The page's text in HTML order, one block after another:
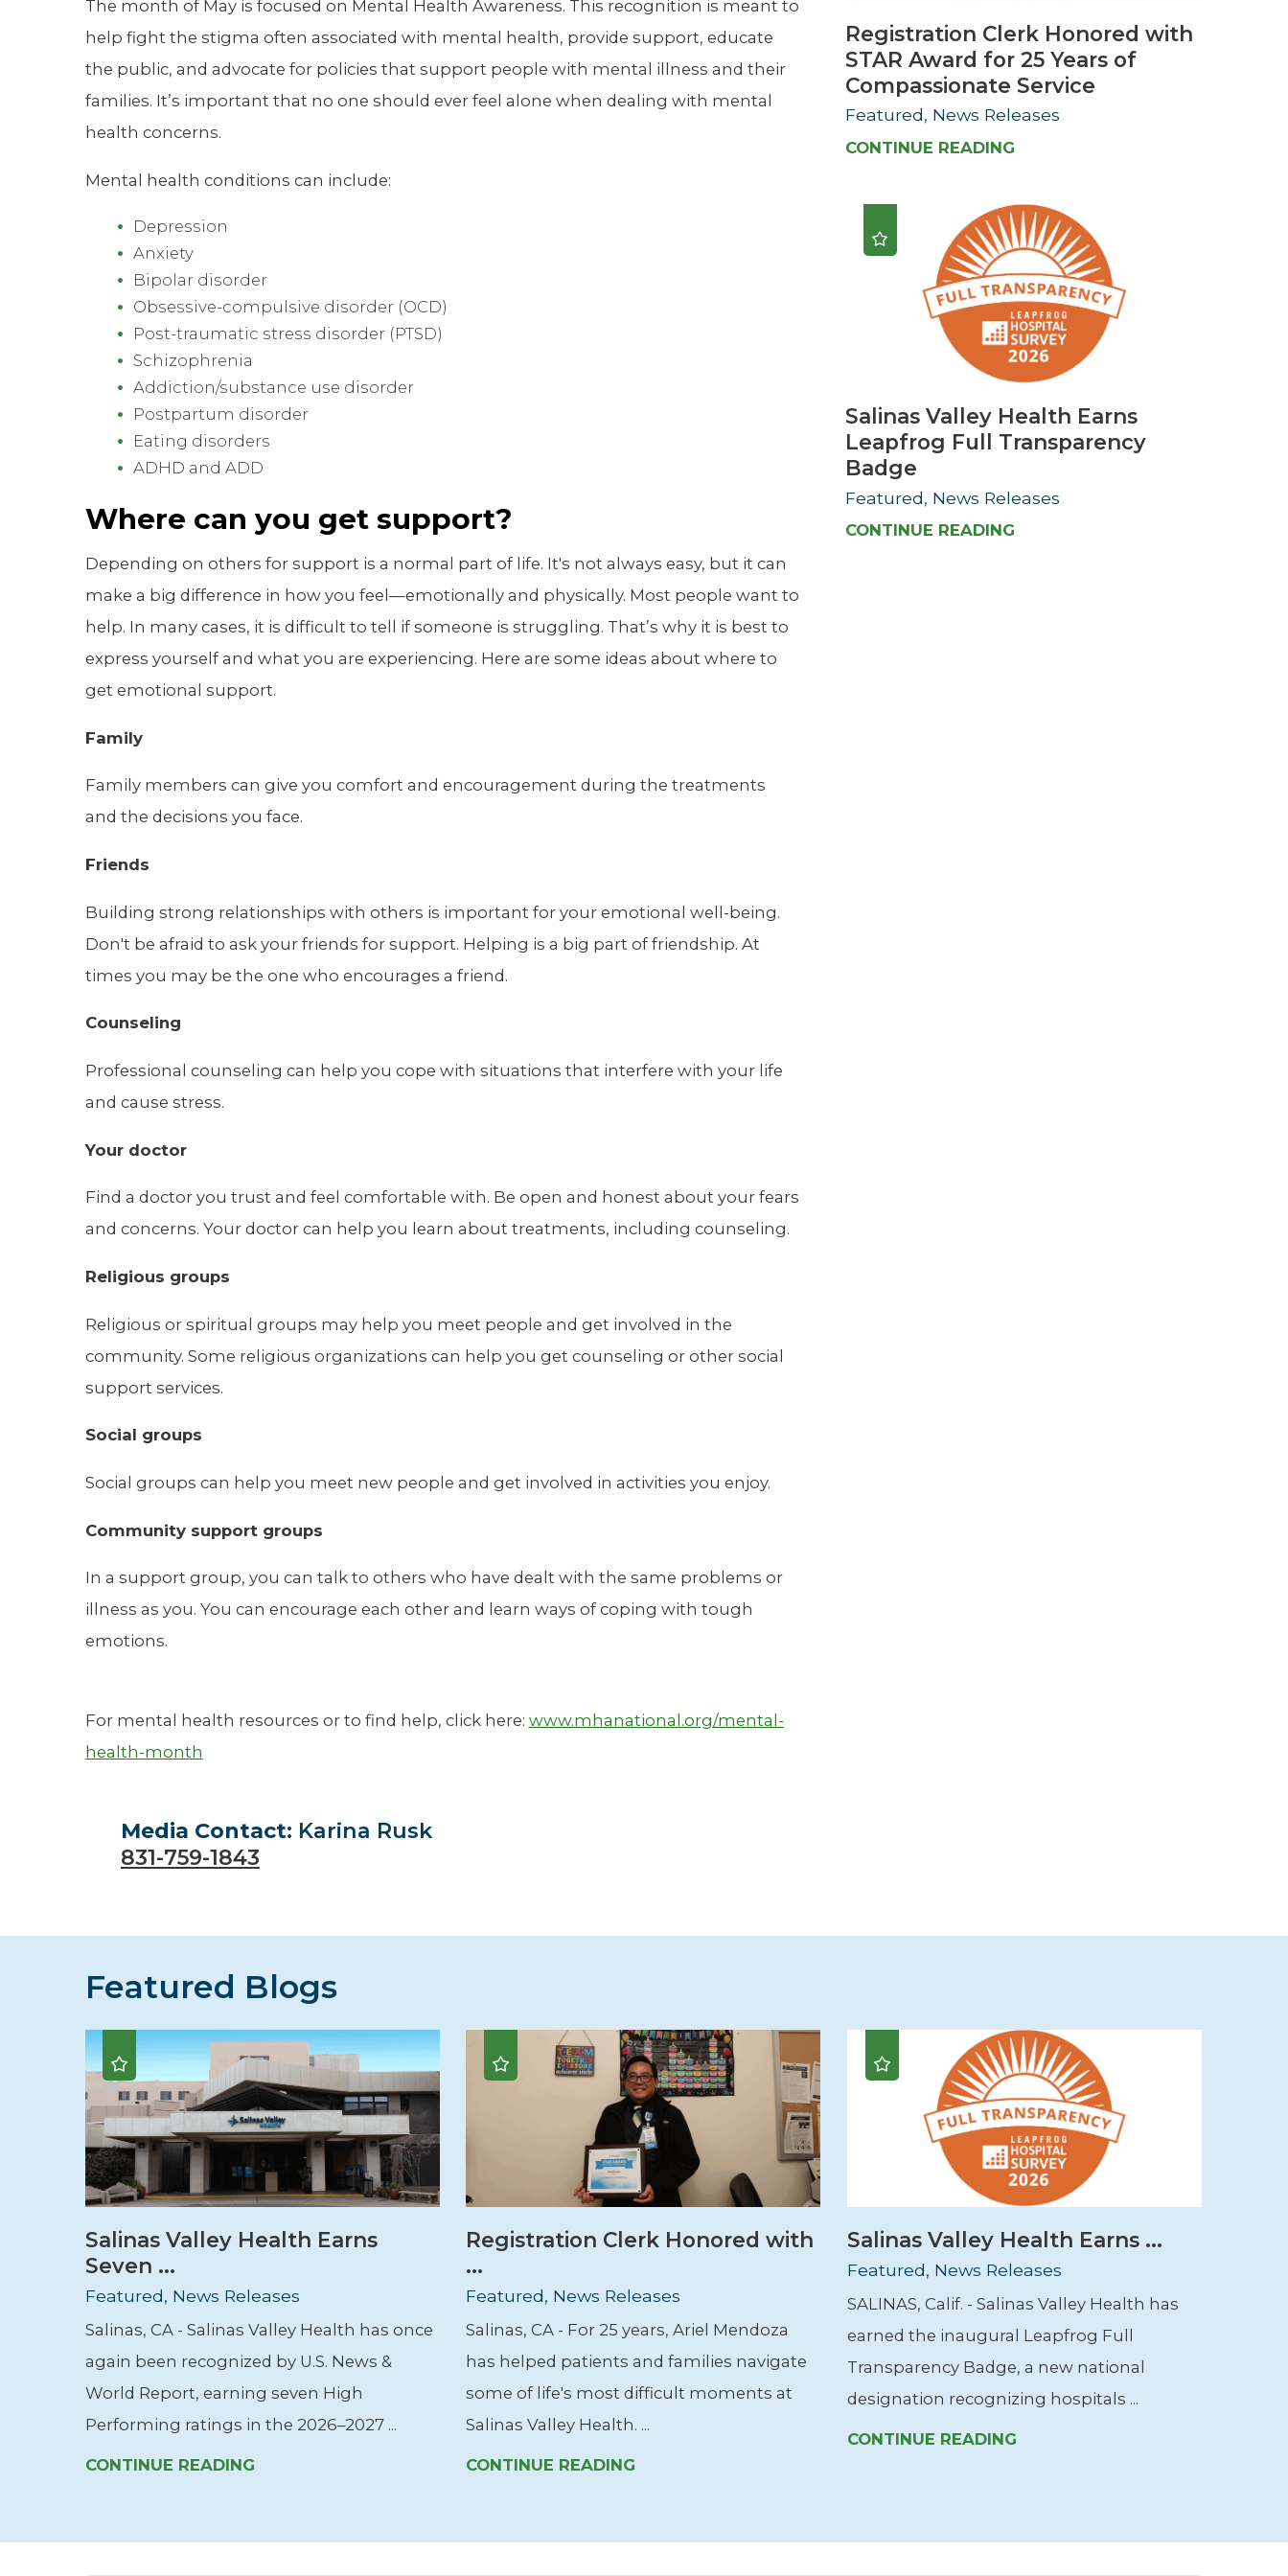
The month of May is focused on Mental Health Awareness. This recognition is meant to
help fight the stigma often associated with mental health, provide support, educate
the public, and advocate for policies that support people with mental illness and their
families. It’s important that no one should ever feel alone when dealing with mental
health concerns.
Mental health conditions can include:
Depression
Anxiety
Bipolar disorder
Obsessive-compulsive disorder (OCD)
Post-traumatic stress disorder (PTSD)
Schizophrenia
Addiction/substance use disorder
Postpartum disorder
Eating disorders
ADHD and ADD
Where can you get support?
Depending on others for support is a normal part of life. It's not always easy, but it can
make a big difference in how you feel—emotionally and physically. Most people want to
help. In many cases, it is difficult to tell if someone is struggling. That’s why it is best to
express yourself and what you are experiencing. Here are some ideas about where to
get emotional support.
Family
Family members can give you comfort and encouragement during the treatments
and the decisions you face.
Friends
Building strong relationships with others is important for your emotional well-being.
Don't be afraid to ask your friends for support. Helping is a big part of friendship. At
times you may be the one who encourages a friend.
Counseling
Professional counseling can help you cope with situations that interfere with your life
and cause stress.
Your doctor
Find a doctor you trust and feel comfortable with. Be open and honest about your fears
and concerns. Your doctor can help you learn about treatments, including counseling.
Religious groups
Religious or spiritual groups may help you meet people and get involved in the
community. Some religious organizations can help you get counseling or other social
support services.
Social groups
Social groups can help you meet new people and get involved in activities you enjoy.
Community support groups
In a support group, you can talk to others who have dealt with the same problems or
illness as you. You can encourage each other and learn ways of coping with tough
emotions.
For mental health resources or to find help, click here: www.mhanational.org/mental-
health-month
Media Contact: Karina Rusk
831-759-1843
Registration Clerk Honored with
STAR Award for 25 Years of
Compassionate Service
Featured, News Releases
CONTINUE READING
Salinas Valley Health Earns
Leapfrog Full Transparency
Badge
Featured, News Releases
CONTINUE READING
Featured Blogs
Salinas Valley Health Earns
Seven ...
Featured, News Releases
Salinas, CA - Salinas Valley Health has once
again been recognized by U.S. News &
World Report, earning seven High
Performing ratings in the 2026–2027 ...
CONTINUE READING
Registration Clerk Honored with
...
Featured, News Releases
Salinas, CA - For 25 years, Ariel Mendoza
has helped patients and families navigate
some of life's most difficult moments at
Salinas Valley Health. ...
CONTINUE READING
Salinas Valley Health Earns ...
Featured, News Releases
SALINAS, Calif. - Salinas Valley Health has
earned the inaugural Leapfrog Full
Transparency Badge, a new national
designation recognizing hospitals ...
CONTINUE READING